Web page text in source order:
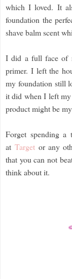
which I loved. It
foundation the
shave balm scent
I did a full face of
primer. I left the
my foundation still
it did when I left
product might be
Forget spending
at Target or any
that you can not
think about it.